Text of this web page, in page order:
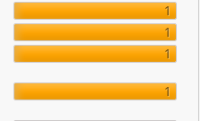
1
1
1
1